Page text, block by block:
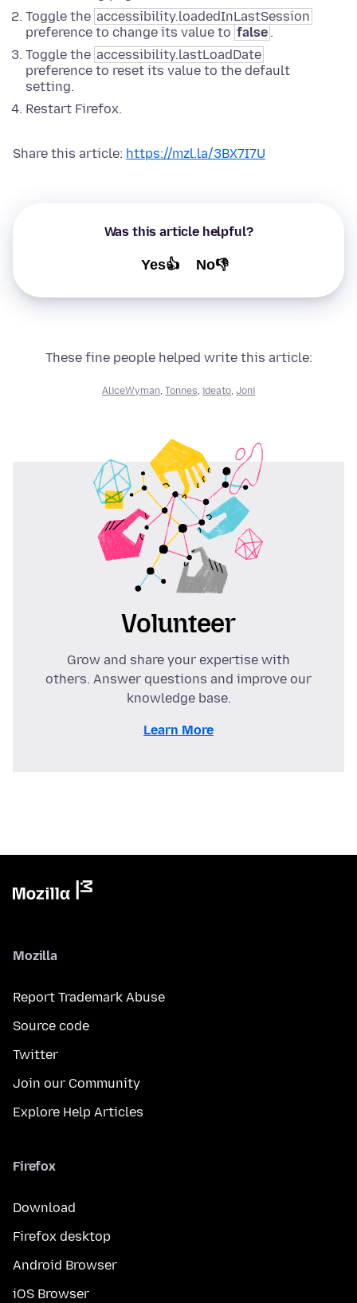
Toggle the accessibility.loadedInLastSession
preference to change its value to false .
Toggle the accessibility.lastLoadDate
preference to reset its value to the default
setting.
Restart Firefox.
Share this article: https://mzl.la/3BX7I7U
Was this article helpful?
Yes👍 No👎
These fine people helped write this article:
AliceWyman, Tonnes, ideato, Joni
Volunteer
Grow and share your expertise with
others. Answer questions and improve our
knowledge base.
Learn More
Mozilla
Report Trademark Abuse
Source code
Twitter
Join our Community
Explore Help Articles
Firefox
Download
Firefox desktop
Android Browser
iOS Browser